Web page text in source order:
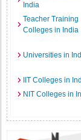
India
Teacher Training
Colleges in India
Universities in
IIT Colleges in
NIT Colleges in